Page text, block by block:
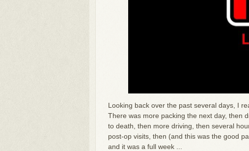
Looking back over the past several days, I
There was more packing the next day, then
to death, then more driving, then several
post-op visits, then (and this was the good
and it was a full week ...